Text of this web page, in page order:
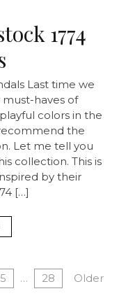
1774
Last time we
haves of
colors in the
the
Let me tell you
collection. This is
by their
[…]
5 … 28 Older